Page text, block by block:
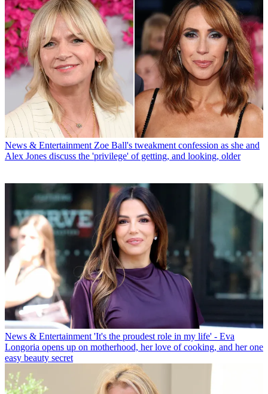
News & Entertainment Zoe Ball's tweakment confession as she and
Alex Jones discuss the 'privilege' of getting, and looking, older
News & Entertainment 'It's the proudest role in my life' - Eva
Longoria opens up on motherhood, her love of cooking, and her one
easy beauty secret